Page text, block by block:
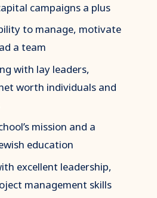
campaigns a plus
to manage, motivate
a team
with lay leaders,
worth individuals and
mission and a
education
excellent leadership,
management skills